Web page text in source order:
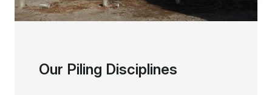
Our Piling Disciplines